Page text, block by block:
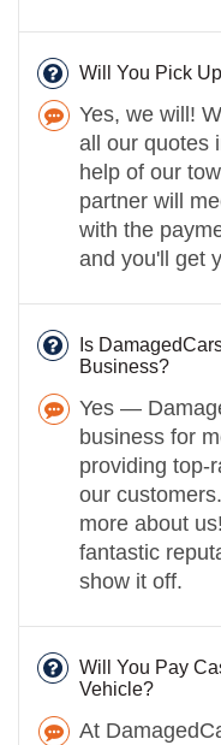
Will You Pick
Yes, we will!
all our quotes
help of our
partner will
with the
and you'll get
Is
Business?
Yes —
business for
providing top-
our
more about
fantastic
show it off.
Will You Pay
Vehicle?
At